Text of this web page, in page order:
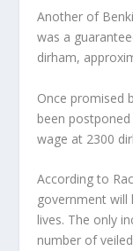
Another of
was a
dirham,
Once promised
been
wage at 2300
According to
government will
lives. The only
number of